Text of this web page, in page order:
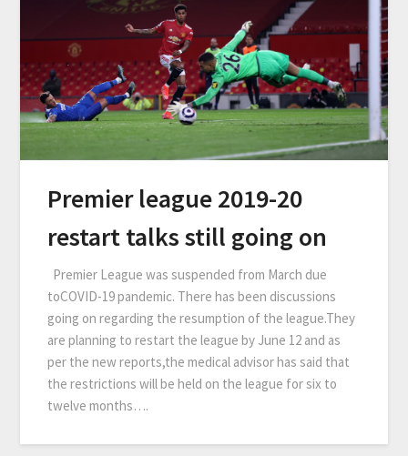
Premier league 2019-20
restart talks still going on
Premier League was suspended from March due
toCOVID-19 pandemic. There has been discussions
going on regarding the resumption of the league.They
are planning to restart the league by June 12 and as
per the new reports,the medical advisor has said that
the restrictions will be held on the league for six to
twelve months….